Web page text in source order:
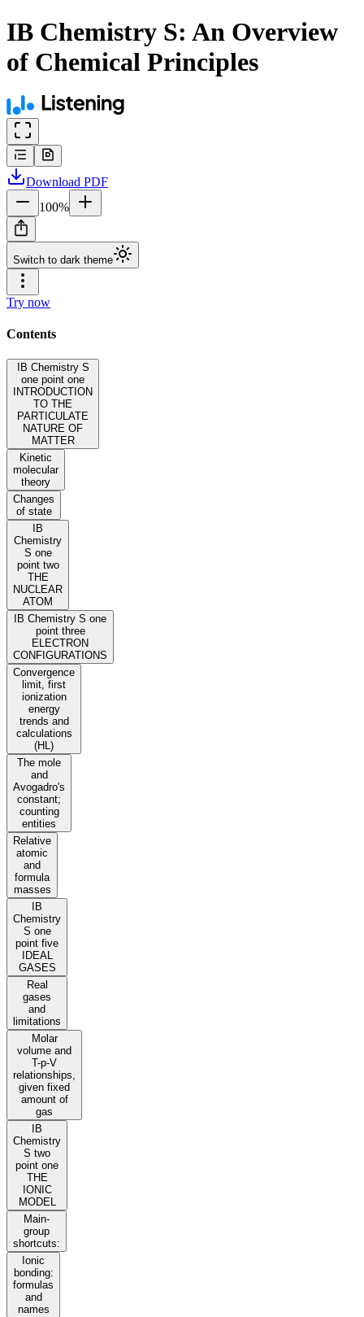
IB Chemistry S: An Overview
of Chemical Principles
Download PDF
100%
Switch to dark theme
Try now
Contents
IB Chemistry S
one point one
INTRODUCTION
TO THE
PARTICULATE
NATURE OF
MATTER
Kinetic
molecular
theory
Changes
of state
IB
Chemistry
S one
point two
THE
NUCLEAR
ATOM
IB Chemistry S one
point three
ELECTRON
CONFIGURATIONS
Convergence
limit, first
ionization
energy
trends and
calculations
(HL)
The mole
and
Avogadro's
constant;
counting
entities
Relative
atomic
and
formula
masses
IB
Chemistry
S one
point five
IDEAL
GASES
Real
gases
and
limitations
Molar
volume and
T-p-V
relationships,
given fixed
amount of
gas
IB
Chemistry
S two
point one
THE
IONIC
MODEL
Main-
group
shortcuts:
Ionic
bonding:
formulas
and
names